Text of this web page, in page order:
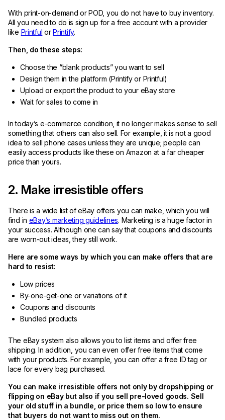
With print-on-demand or POD, you do not have to buy inventory.
All you need to do is sign up for a free account with a provider
like Printful orPrintify.
Then, do these steps:
Choose the “blank products” you want to sell
Design them in the platform (Printify or Printful)
Upload or export the product to your eBay store
Wait for sales to come in
In today’s e-commerce condition, it no longer makes sense to sell
something that others can also sell. For example, it is not a good
idea to sell phone cases unless they are unique; people can
easily access products like these on Amazon at a far cheaper
price than yours.
2. Make irresistible offers
There is a wide list of eBay offers you can make, which you will
find in eBay’s marketing guidelines. Marketing is a huge factor in
your success. Although one can say that coupons and discounts
are worn-out ideas, they still work.
Here are some ways by which you can make offers that are
hard to resist:
Low prices
By-one-get-one or variations of it
Coupons and discounts
Bundled products
The eBay system also allows you to list items and offer free
shipping. In addition, you can even offer free items that come
with your products. For example, you can offer a free ID tag or
lace for every bag purchased.
You can make irresistible offers not only by dropshipping or
flipping on eBay but also if you sell pre-loved goods. Sell
your old stuff in a bundle, or price them so low to ensure
that buyers do not want to miss out on them.